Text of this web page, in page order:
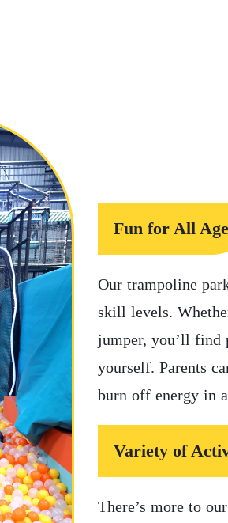
Fun for All
Our trampoline
skill levels.
jumper, you’ll find
yourself. Parents
burn off energy in
Variety of
There’s more to